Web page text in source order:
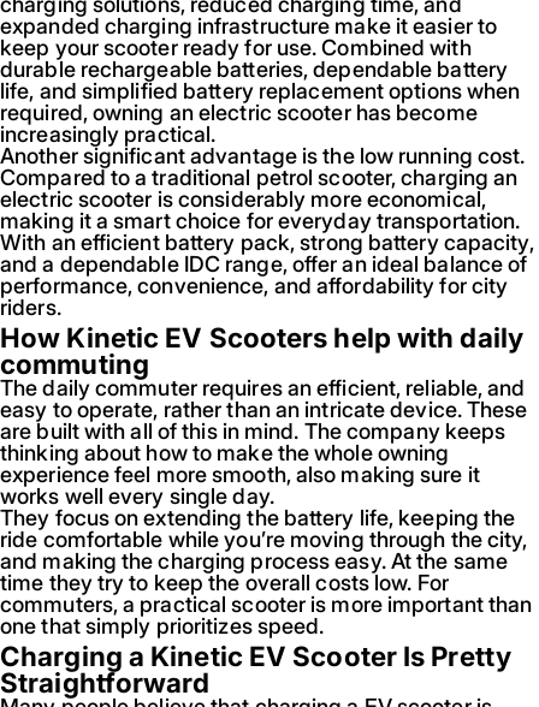
expanded charging infrastructure make it easier to
keep your scooter ready for use. Combined with
durable rechargeable batteries, dependable battery
life, and simplified battery replacement options when
required, owning an electric scooter has become
increasingly practical.
Another significant advantage is the low running cost.
Compared to a traditional petrol scooter, charging an
electric scooter is considerably more economical,
making it a smart choice for everyday transportation.
With an efficient battery pack, strong battery capacity,
and a dependable IDC range, offer an ideal balance of
performance, convenience, and affordability for city
riders.
How Kinetic EV Scooters help with daily
commuting
The daily commuter requires an efficient, reliable, and
easy to operate, rather than an intricate device. These
are built with all of this in mind. The company keeps
thinking about how to make the whole owning
experience feel more smooth, also making sure it
works well every single day.
They focus on extending the battery life, keeping the
ride comfortable while you’re moving through the city,
and making the charging process easy. At the same
time they try to keep the overall costs low. For
commuters, a practical scooter is more important than
one that simply prioritizes speed.
Charging a Kinetic EV Scooter Is Pretty
Straightforward